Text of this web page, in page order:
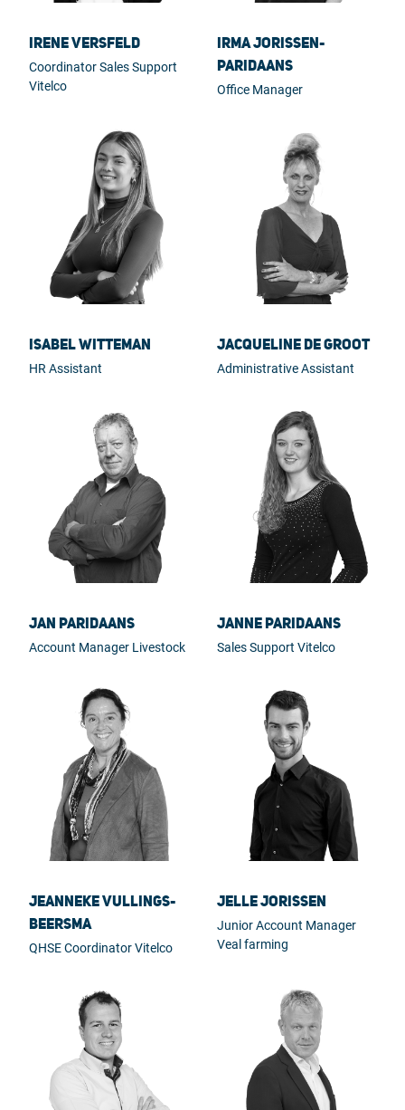
Irene Versfeld
Coordinator Sales Support
Vitelco
Irma Jorissen-
Paridaans
Office Manager
Isabel Witteman
HR Assistant
Jacqueline de Groot
Administrative Assistant
Jan Paridaans
Account Manager Livestock
Janne Paridaans
Sales Support Vitelco
Jeanneke Vullings-
Beersma
QHSE Coordinator Vitelco
Jelle Jorissen
Junior Account Manager
Veal farming